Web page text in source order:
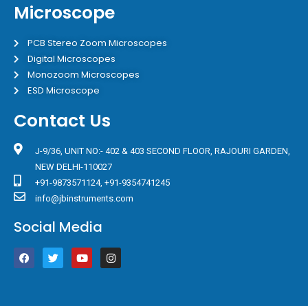
Microscope
PCB Stereo Zoom Microscopes
Digital Microscopes
Monozoom Microscopes
ESD Microscope
Contact Us
J-9/36, UNIT NO:- 402 & 403 SECOND FLOOR, RAJOURI GARDEN,
NEW DELHI-110027
+91-9873571124, +91-9354741245
info@jbinstruments.com
Social Media
F
a
c
T
w
i
Y
o
u
I
n
s